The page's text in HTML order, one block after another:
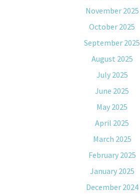
November 2025
October 2025
September 2025
August 2025
July 2025
June 2025
May 2025
April 2025
March 2025
February 2025
January 2025
December 2024